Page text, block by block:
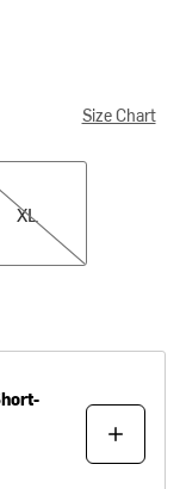
Size Chart
XL